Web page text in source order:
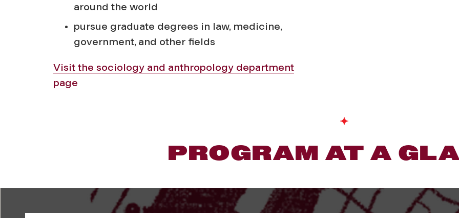
around the world
pursue graduate degrees in law, medicine,
government, and other fields
Visit the sociology and anthropology department
page
PROGRAM AT A